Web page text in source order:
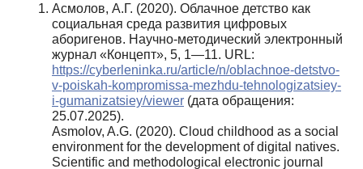
Асмолов, А.Г. (2020). Облачное детство как
социальная среда развития цифровых
аборигенов. Научно-методический электронный
журнал «Концепт», 5, 1—11. URL:
https://cyberleninka.ru/article/n/oblachnoe-detstvo-
v-poiskah-kompromissa-mezhdu-tehnologizatsiey-
i-gumanizatsiey/viewer (дата обращения:
25.07.2025).
Asmolov, A.G. (2020). Cloud childhood as a social
environment for the development of digital natives.
Scientific and methodological electronic journal